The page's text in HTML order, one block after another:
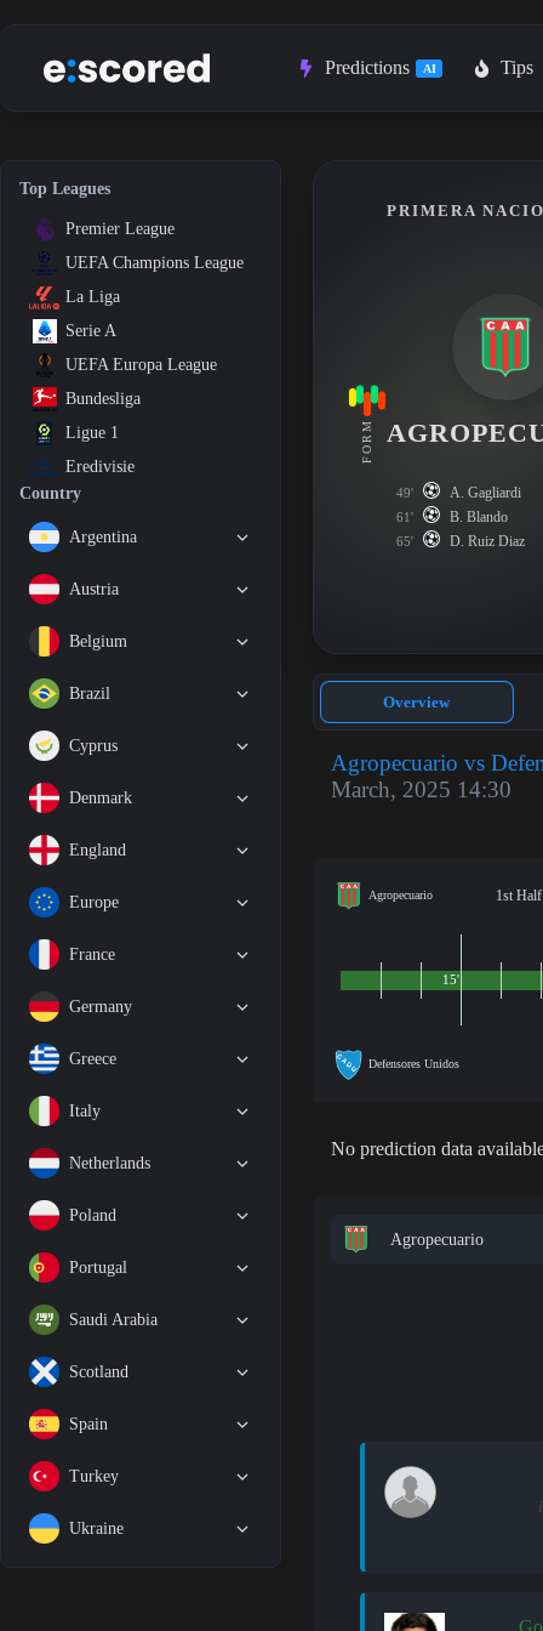
to
Predictions AI Tips
Top Leagues
Premier League
UEFA Champions League
La Liga
Serie A
UEFA Europa League
Bundesliga
Ligue 1
Eredivisie
Country
Argentina
Austria
Belgium
Brazil
Cyprus
Denmark
England
Europe
France
Germany
Greece
Italy
Netherlands
Poland
Portugal
Saudi Arabia
Scotland
Spain
Turkey
Ukraine
FORM
PRIMERA
49' A. Gagliardi
61' B. Blando
65' D. Ruiz Diaz
Overview
Agropecuario vs
March, 2025 14:30
Agropecuario 1st Half
Defensores Unidos
15'
No prediction data
Agropecuario